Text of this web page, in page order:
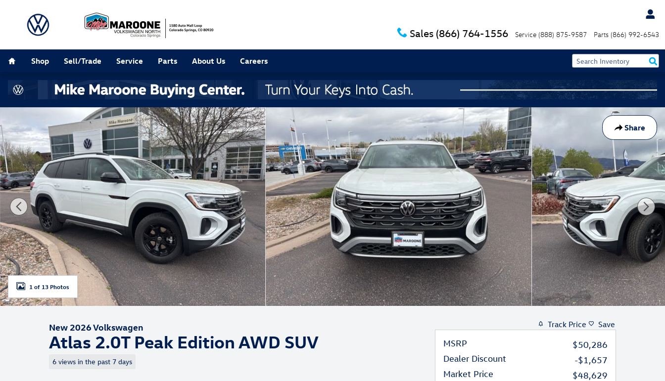
Sales (866) 764-1556 Service (888) 875-9587 Parts (866) 992-6543
Shop Sell/Trade Service Parts About Us Careers
Share
New 2026 Volkswagen Atlas 2.0T Peak Edition SUV Photo 1 of 13
1 of 13 Photos
New 2026 Volkswagen
Atlas 2.0T Peak Edition AWD SUV
6 views in the past 7 days
Track Price Save
MSRP
$50,286
Dealer Discount
-$1,657
Market Price
$48,629